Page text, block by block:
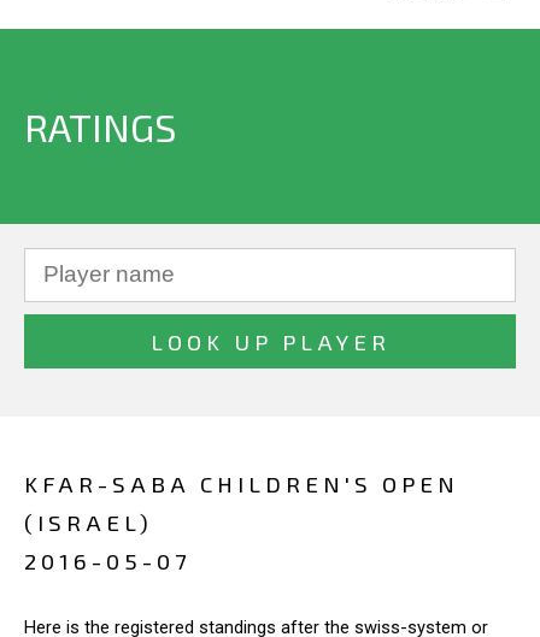
RATINGS
KFAR-SABA CHILDREN'S OPEN
(ISRAEL)
2016-05-07
Here is the registered standings after the swiss-system or